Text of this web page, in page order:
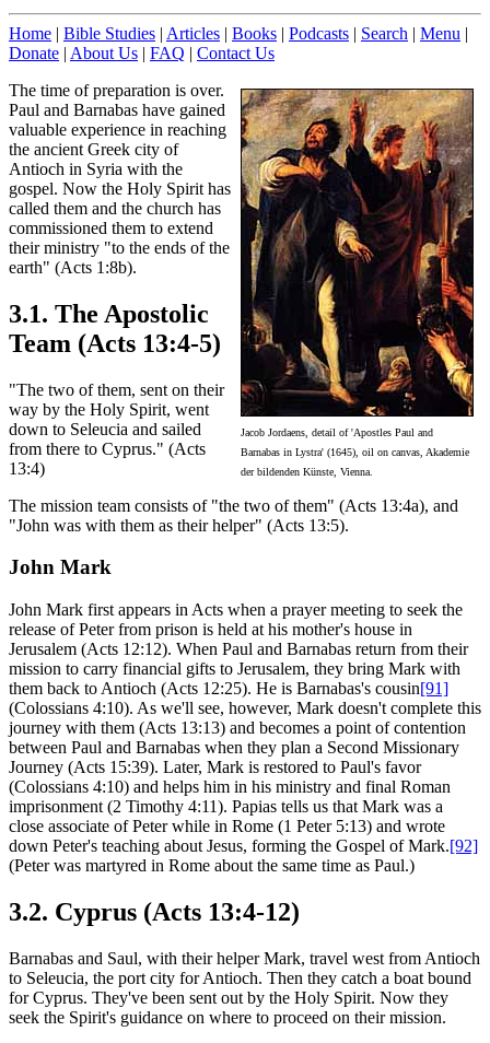
Home | Bible Studies | Articles | Books | Podcasts | Search | Menu |
Donate | About Us | FAQ | Contact Us
Jacob Jordaens, detail of 'Apostles Paul and
Barnabas in Lystra' (1645), oil on canvas, Akademie
der bildenden Künste, Vienna.
The time of preparation is over.
Paul and Barnabas have gained
valuable experience in reaching
the ancient Greek city of
Antioch in Syria with the
gospel. Now the Holy Spirit has
called them and the church has
commissioned them to extend
their ministry "to the ends of the
earth" (Acts 1:8b).
3.1. The Apostolic
Team (Acts 13:4-5)
"The two of them, sent on their
way by the Holy Spirit, went
down to Seleucia and sailed
from there to Cyprus." (Acts
13:4)
The mission team consists of "the two of them" (Acts 13:4a), and
"John was with them as their helper" (Acts 13:5).
John Mark
John Mark first appears in Acts when a prayer meeting to seek the
release of Peter from prison is held at his mother's house in
Jerusalem (Acts 12:12). When Paul and Barnabas return from their
mission to carry financial gifts to Jerusalem, they bring Mark with
them back to Antioch (Acts 12:25). He is Barnabas's cousin[91]
(Colossians 4:10). As we'll see, however, Mark doesn't complete this
journey with them (Acts 13:13) and becomes a point of contention
between Paul and Barnabas when they plan a Second Missionary
Journey (Acts 15:39). Later, Mark is restored to Paul's favor
(Colossians 4:10) and helps him in his ministry and final Roman
imprisonment (2 Timothy 4:11). Papias tells us that Mark was a
close associate of Peter while in Rome (1 Peter 5:13) and wrote
down Peter's teaching about Jesus, forming the Gospel of Mark.[92]
(Peter was martyred in Rome about the same time as Paul.)
3.2. Cyprus (Acts 13:4-12)
Barnabas and Saul, with their helper Mark, travel west from Antioch
to Seleucia, the port city for Antioch. Then they catch a boat bound
for Cyprus. They've been sent out by the Holy Spirit. Now they
seek the Spirit's guidance on where to proceed on their mission.